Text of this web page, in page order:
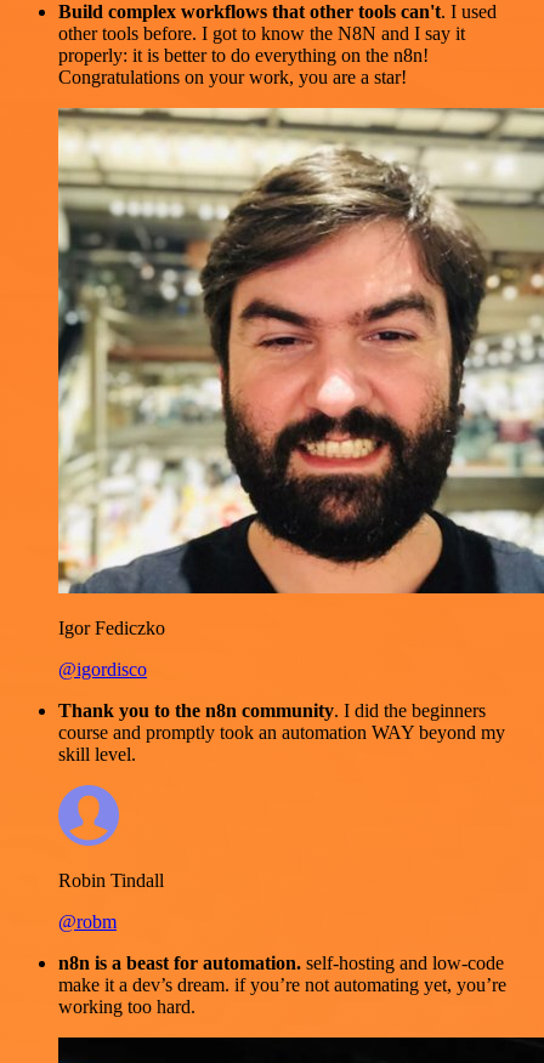
Build complex workflows that other tools can't. I used
other tools before. I got to know the N8N and I say it
properly: it is better to do everything on the n8n!
Congratulations on your work, you are a star!
Igor Fediczko
@igordisco
Thank you to the n8n community. I did the beginners
course and promptly took an automation WAY beyond my
skill level.
Robin Tindall
@robm
n8n is a beast for automation. self-hosting and low-code
make it a dev’s dream. if you’re not automating yet, you’re
working too hard.